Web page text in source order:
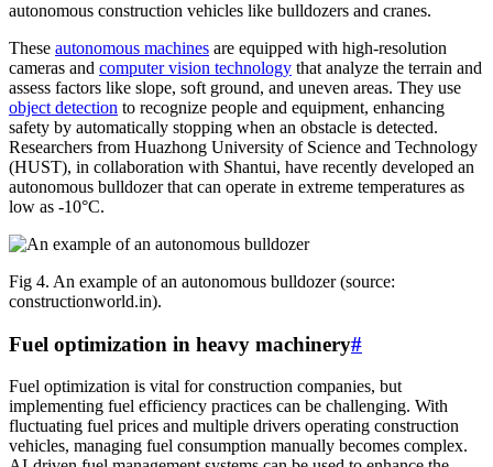
autonomous construction vehicles like bulldozers and cranes.
These autonomous machines are equipped with high-resolution
cameras and computer vision technology that analyze the terrain and
assess factors like slope, soft ground, and uneven areas. They use
object detection to recognize people and equipment, enhancing
safety by automatically stopping when an obstacle is detected.
Researchers from Huazhong University of Science and Technology
(HUST), in collaboration with Shantui, have recently developed an
autonomous bulldozer that can operate in extreme temperatures as
low as -10°C.
Fig 4. An example of an autonomous bulldozer (source:
constructionworld.in).
Fuel optimization in heavy machinery#
Fuel optimization is vital for construction companies, but
implementing fuel efficiency practices can be challenging. With
fluctuating fuel prices and multiple drivers operating construction
vehicles, managing fuel consumption manually becomes complex.